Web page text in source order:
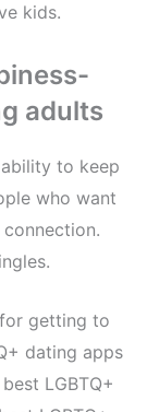
kids.
adults
to keep
who want
getting to
dating apps
LGBTQ+